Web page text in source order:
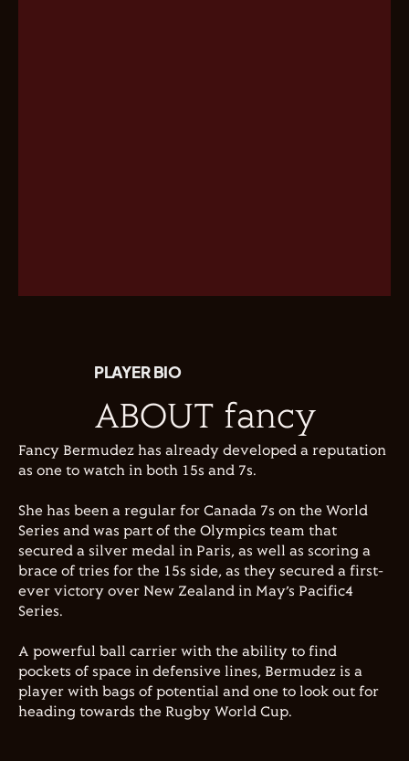
PLAYER BIO
ABOUT fancy
Fancy Bermudez has already developed a reputation
as one to watch in both 15s and 7s.
She has been a regular for Canada 7s on the World
Series and was part of the Olympics team that
secured a silver medal in Paris, as well as scoring a
brace of tries for the 15s side, as they secured a first-
ever victory over New Zealand in May’s Pacific4
Series.
A powerful ball carrier with the ability to find
pockets of space in defensive lines, Bermudez is a
player with bags of potential and one to look out for
heading towards the Rugby World Cup.